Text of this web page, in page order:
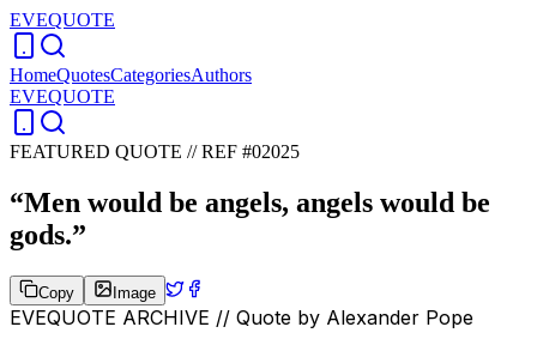
EVEQUOTE
HomeQuotesCategoriesAuthors
EVEQUOTE
FEATURED QUOTE //REF #02025
“Men would be angels, angels would be
gods.”
Copy Image
EVEQUOTE ARCHIVE // Quote by Alexander Pope